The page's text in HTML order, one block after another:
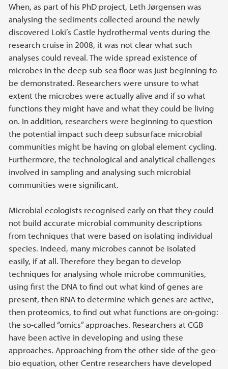
When, as part of his PhD project, Leth Jørgensen was
analysing the sediments collected around the newly
discovered Loki’s Castle hydrothermal vents during the
research cruise in 2008, it was not clear what such
analyses could reveal. The wide spread existence of
microbes in the deep sub-sea floor was just beginning to
be demonstrated. Researchers were unsure to what
extent the microbes were actually alive and if so what
functions they might have and what they could be living
on. In addition, researchers were beginning to question
the potential impact such deep subsurface microbial
communities might be having on global element cycling.
Furthermore, the technological and analytical challenges
involved in sampling and analysing such microbial
communities were significant.
Microbial ecologists recognised early on that they could
not build accurate microbial community descriptions
from techniques that were based on isolating individual
species. Indeed, many microbes cannot be isolated
easily, if at all. Therefore they began to develop
techniques for analysing whole microbe communities,
using first the DNA to find out what kind of genes are
present, then RNA to determine which genes are active,
then proteomics, to find out what functions are on-going:
the so-called “omics” approaches. Researchers at CGB
have been active in developing and using these
approaches. Approaching from the other side of the geo-
bio equation, other Centre researchers have developed